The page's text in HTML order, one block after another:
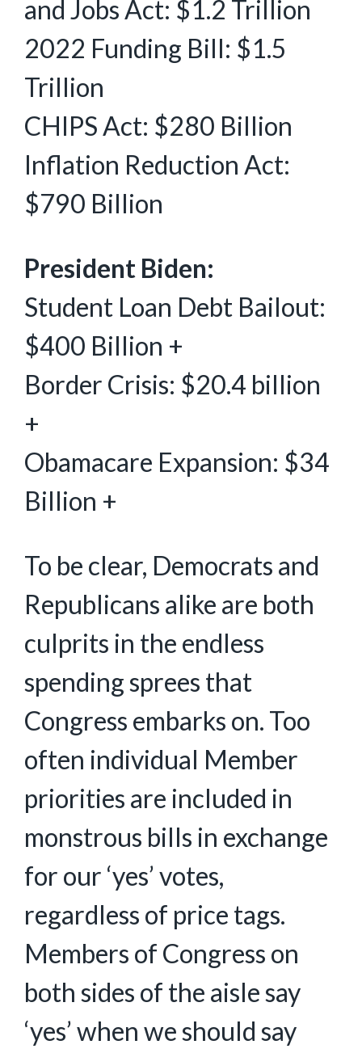
and Jobs Act: $1.2 Trillion
2022 Funding Bill: $1.5
Trillion
CHIPS Act: $280 Billion
Inflation Reduction Act:
$790 Billion
President Biden:
Student Loan Debt Bailout:
$400 Billion +
Border Crisis: $20.4 billion
+
Obamacare Expansion: $34
Billion +
To be clear, Democrats and
Republicans alike are both
culprits in the endless
spending sprees that
Congress embarks on. Too
often individual Member
priorities are included in
monstrous bills in exchange
for our ‘yes’ votes,
regardless of price tags.
Members of Congress on
both sides of the aisle say
‘yes’ when we should say